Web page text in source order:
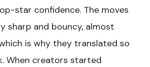
star confidence. The moves
sharp and bouncy, almost
is why they translated so
When creators started